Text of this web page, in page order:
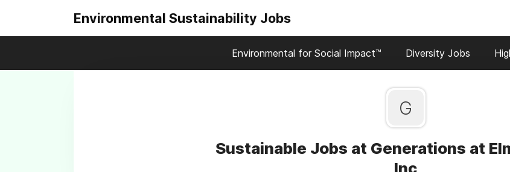
Environmental Sustainability Jobs
Environmental for Social Impact™ Diversity Jobs
G
Sustainable Jobs at Generations at
Inc